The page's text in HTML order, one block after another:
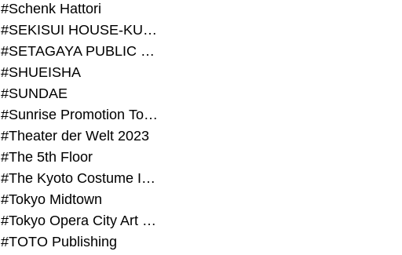
#Schenk Hattori
#SEKISUI HOUSE-KUMA LAB
#SETAGAYA PUBLIC THEATRE
#SHUEISHA
#SUNDAE
#Sunrise Promotion Tokyo
#Theater der Welt 2023
#The 5th Floor
#The Kyoto Costume Institute
#Tokyo Midtown
#Tokyo Opera City Art Gallery
#TOTO Publishing